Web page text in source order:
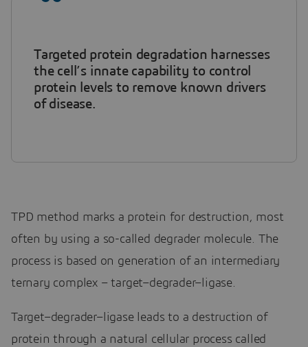
Targeted protein degradation harnesses
the cell’s innate capability to control
protein levels to remove known drivers
of disease.
TPD method marks a protein for destruction, most
often by using a so-called degrader molecule. The
process is based on generation of an intermediary
ternary complex – target–degrader–ligase.
Target–degrader–ligase leads to a destruction of
protein through a natural cellular process called